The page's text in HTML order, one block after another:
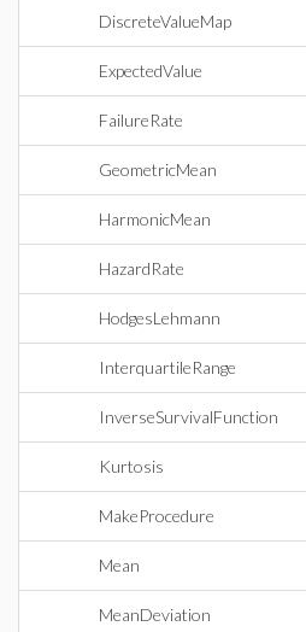
DiscreteValueMap
ExpectedValue
FailureRate
GeometricMean
HarmonicMean
HazardRate
HodgesLehmann
InterquartileRange
InverseSurvivalFunction
Kurtosis
MakeProcedure
Mean
MeanDeviation